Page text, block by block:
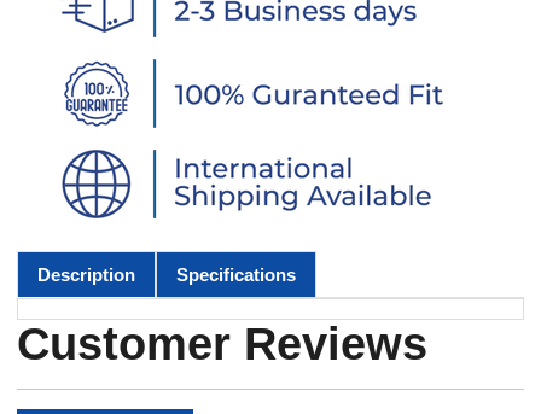
Description Specifications
Customer Reviews